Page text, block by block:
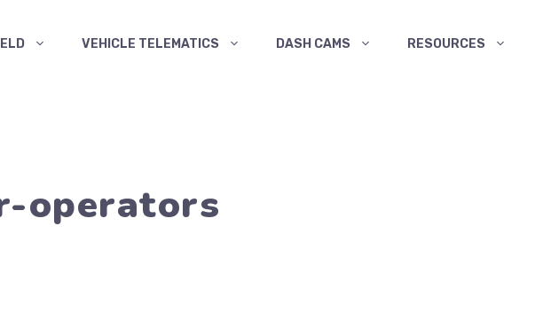
ELD VEHICLE TELEMATICS DASH CAMS RESOURCES
operators